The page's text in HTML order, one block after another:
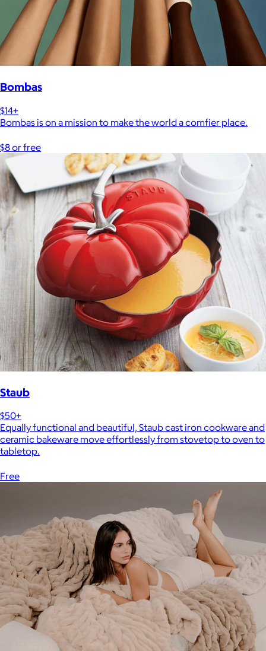
Bombas
$14+
Bombas is on a mission to make the world a comfier place.
$8 or free
Staub
$50+
Equally functional and beautiful, Staub cast iron cookware and
ceramic bakeware move effortlessly from stovetop to oven to
tabletop.
Free